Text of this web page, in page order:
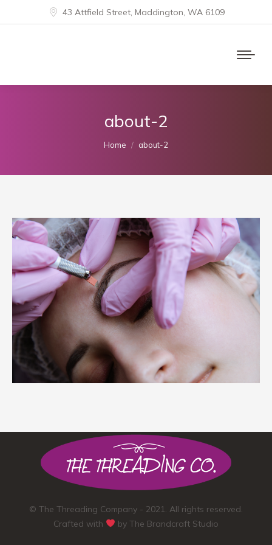
43 Attfield Street, Maddington, WA 6109
about-2
You are here:
Home about-2
© The Threading Company - 2021. All rights reserved.
Crafted with
by The Brandcraft Studio